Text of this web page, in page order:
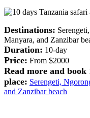
Destinations:
Manyara, and Zanzibar
Duration: 10-day
Price: From $2000
Read more and
place: Serengeti,
and Zanzibar beach